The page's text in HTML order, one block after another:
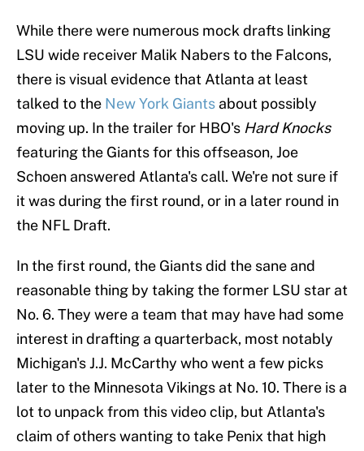
While there were numerous mock drafts linking
LSU wide receiver Malik Nabers to the Falcons,
there is visual evidence that Atlanta at least
talked to the New York Giants about possibly
moving up. In the trailer for HBO's Hard Knocks
featuring the Giants for this offseason, Joe
Schoen answered Atlanta's call. We're not sure if
it was during the first round, or in a later round in
the NFL Draft.
In the first round, the Giants did the sane and
reasonable thing by taking the former LSU star at
No. 6. They were a team that may have had some
interest in drafting a quarterback, most notably
Michigan's J.J. McCarthy who went a few picks
later to the Minnesota Vikings at No. 10. There is a
lot to unpack from this video clip, but Atlanta's
claim of others wanting to take Penix that high